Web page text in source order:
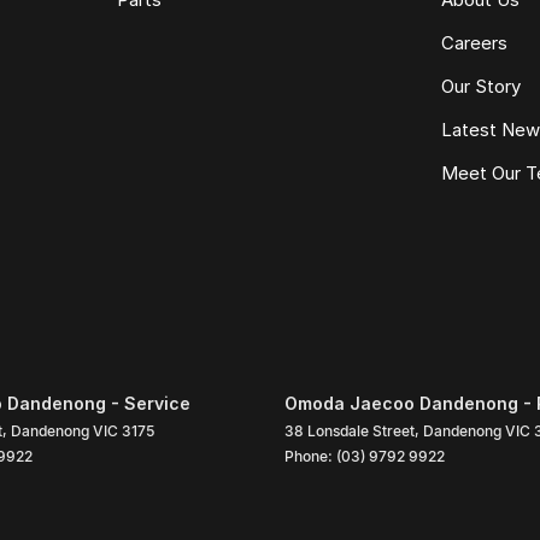
Careers
Our Story
Latest
Meet Our
Dandenong - Service
, Dandenong VIC 3175
Omoda Jaecoo Dandenong -
38 Lonsdale Street, Dandenong VIC
Phone: (03) 9792 9922